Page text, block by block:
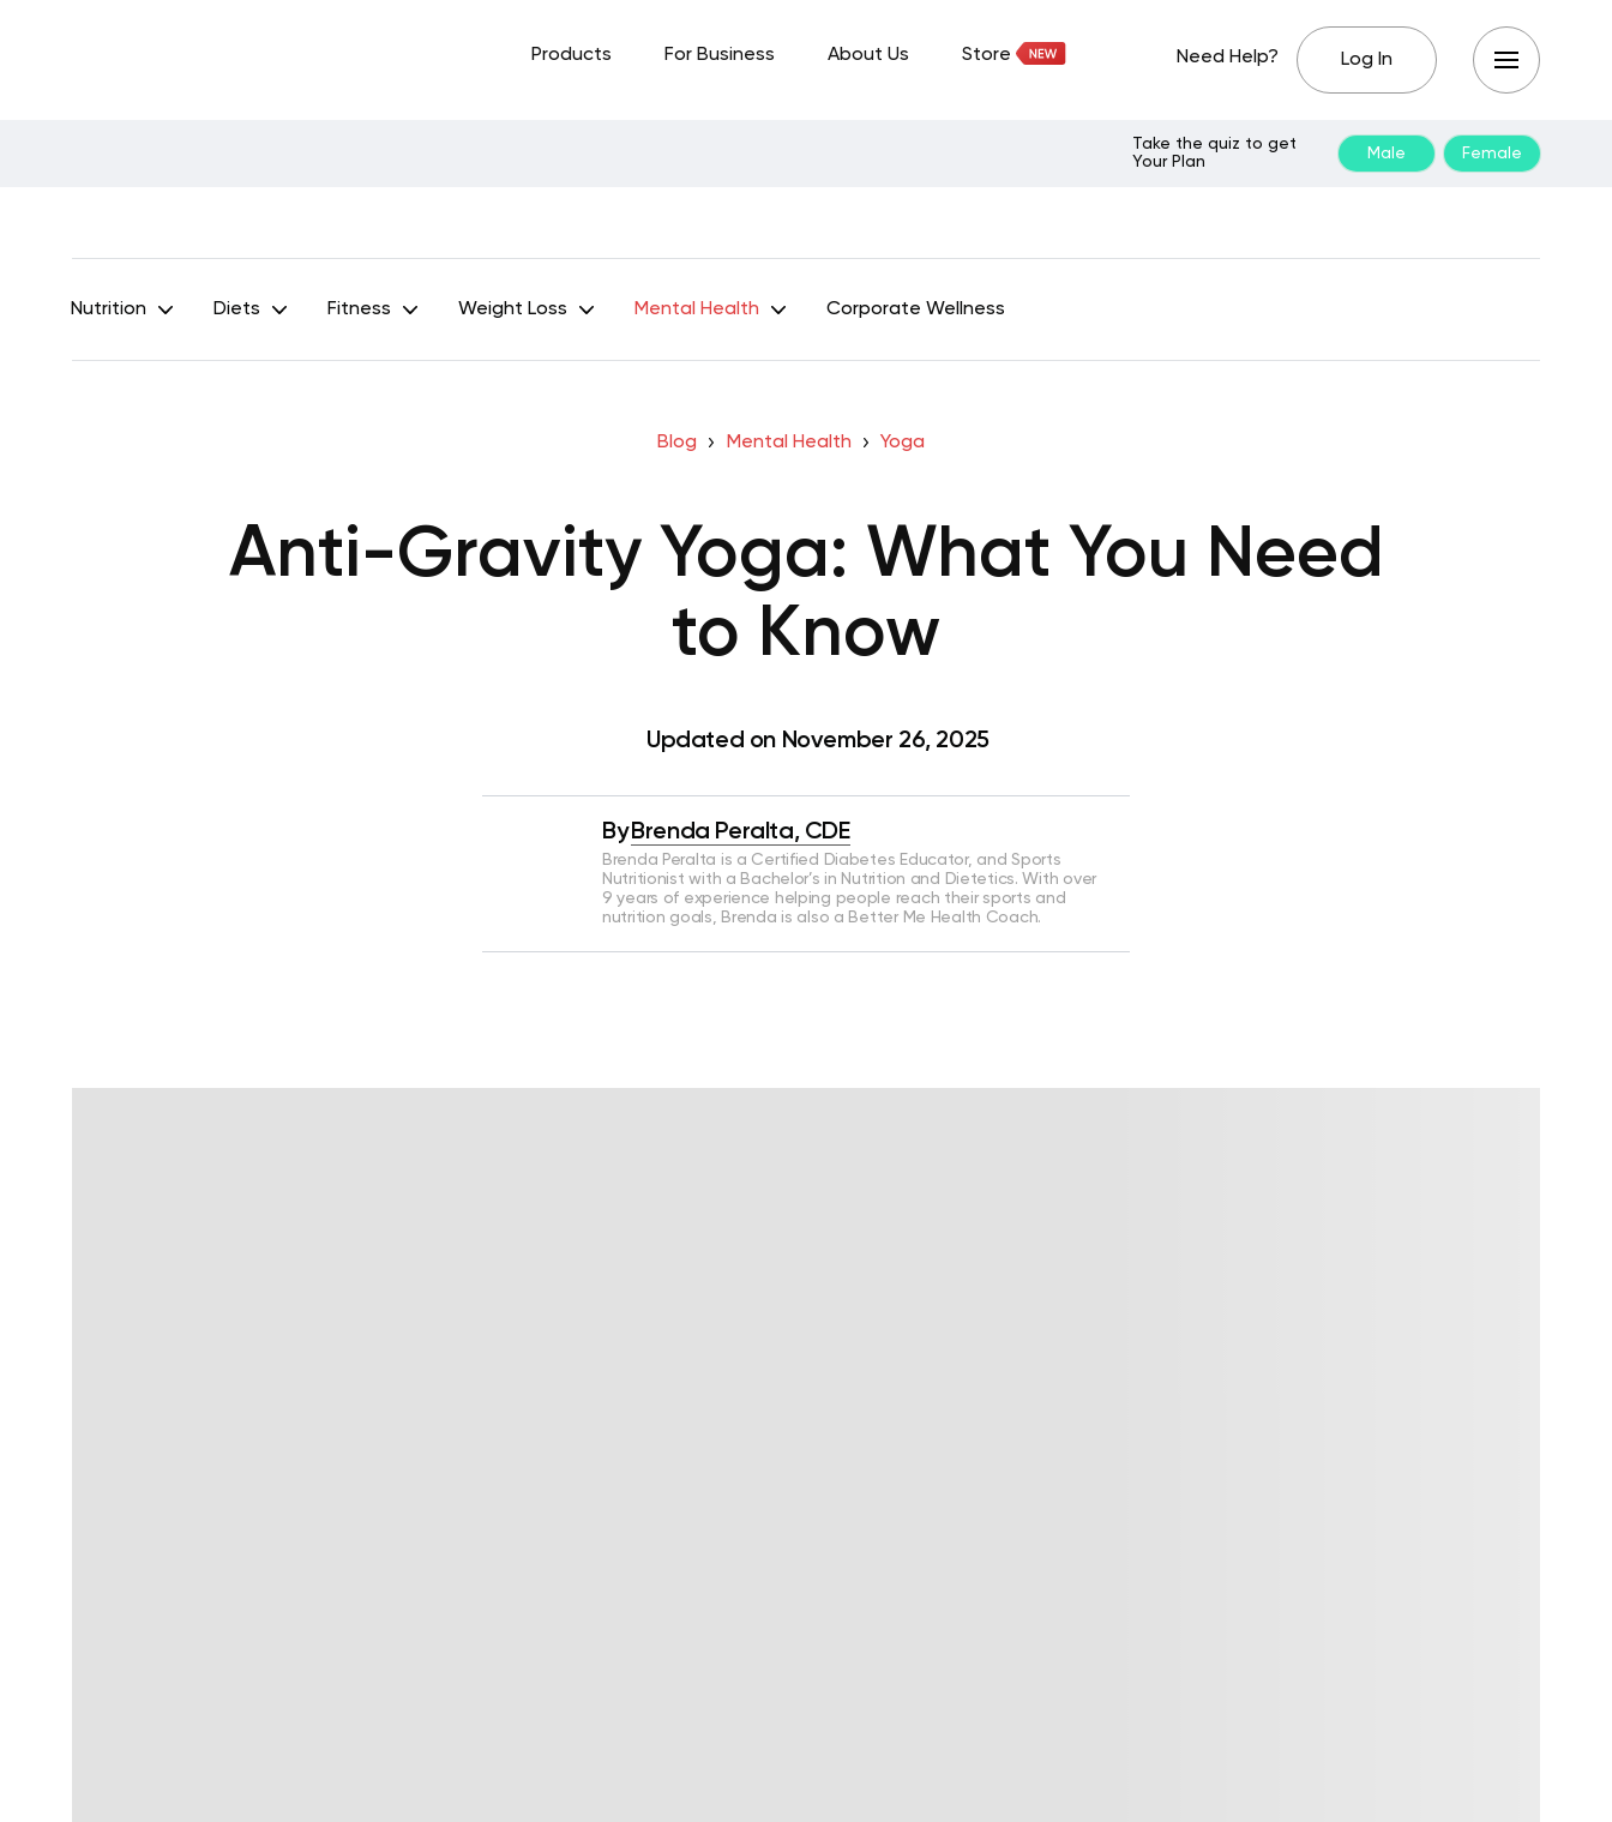
Products For Business About Us Store Need Help? Log In
Take the quiz to get
Your Plan
Male Female
Nutrition Diets Fitness Weight Loss Mental Health Corporate Wellness
Blog Mental Health Yoga
Anti-Gravity Yoga: What You Need
to Know
Updated on November 26, 2025
ByBrenda Peralta, CDE
Brenda Peralta is a Certified Diabetes Educator, and Sports
Nutritionist with a Bachelor’s in Nutrition and Dietetics. With over
9 years of experience helping people reach their sports and
nutrition goals, Brenda is also a Better Me Health Coach.